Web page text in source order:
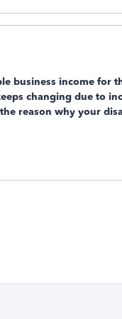
business income for
changing due to
reason why your